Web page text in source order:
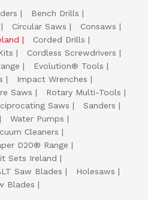
Bench Drills
Circular Saws
Consaws
Corded Drills
Cordless Screwdrivers
Evolution® Tools
Impact Wrenches
Saws
Rotary Multi-Tools
Saws
Sanders
Water Pumps
Cleaners
D20® Range
Sets Ireland
Saw Blades
Holesaws
Blades